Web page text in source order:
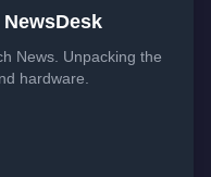
News. Unpacking the
hardware.